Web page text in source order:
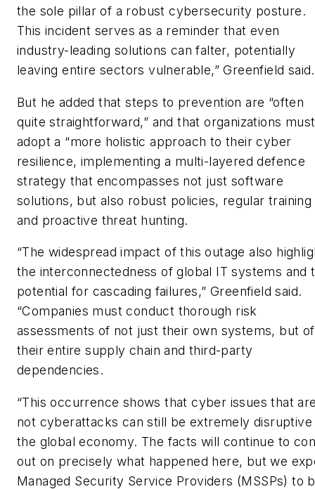
the sole pillar of a robust cybersecurity posture.
This incident serves as a reminder that even
industry-leading solutions can falter, potentially
leaving entire sectors vulnerable,” Greenfield said.
But he added that steps to prevention are “often
quite straightforward,” and that organizations must
adopt a “more holistic approach to their cyber
resilience, implementing a multi-layered defence
strategy that encompasses not just software
solutions, but also robust policies, regular training
and proactive threat hunting.
“The widespread impact of this outage also
the interconnectedness of global IT systems and
potential for cascading failures,” Greenfield said.
“Companies must conduct thorough risk
assessments of not just their own systems, but of
their entire supply chain and third-party
dependencies.
“This occurrence shows that cyber issues that
not cyberattacks can still be extremely
the global economy. The facts will continue to
out on precisely what happened here, but we
Managed Security Service Providers (MSSPs) to